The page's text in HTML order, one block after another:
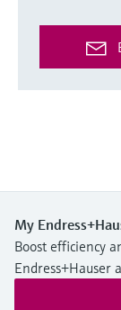
My
Boost efficiency
Endress+Hauser